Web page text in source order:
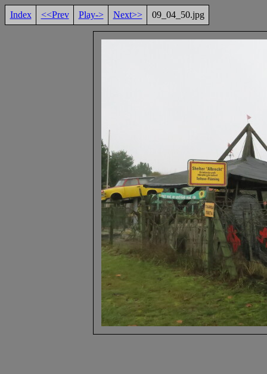
Index <<Prev Play-> Next>> 09_04_50.jpg